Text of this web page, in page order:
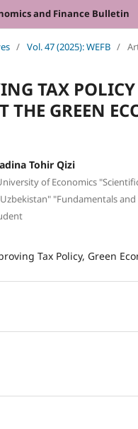
and Finance Bulletin
/ Vol. 47 (2025): WEFB /
TAX
THE GREEN
Tohir Qizi
of Economics
"Fundamentals
Tax Policy, Green